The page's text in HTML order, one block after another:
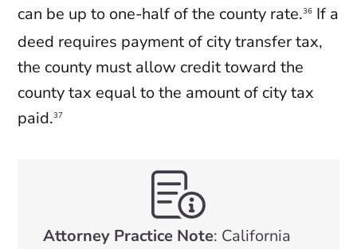
can be up to one-half of the county rate.36 If a
deed requires payment of city transfer tax,
the county must allow credit toward the
county tax equal to the amount of city tax
paid.37
Attorney Practice Note: California